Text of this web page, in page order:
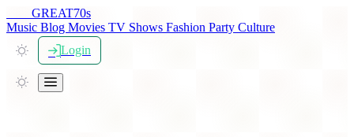
GREAT70s
Music Blog Movies TV Shows Fashion Party Culture
Login